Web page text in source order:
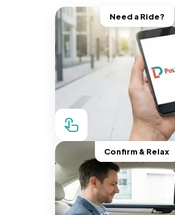
Need a Ride?
Confirm & Relax